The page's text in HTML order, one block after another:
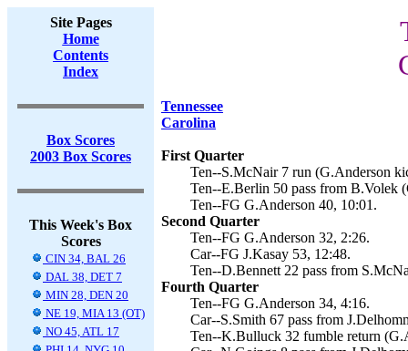
Site Pages
Home
Contents
Index
Box Scores
2003 Box Scores
This Week's Box
Scores
CIN 34, BAL 26
DAL 38, DET 7
MIN 28, DEN 20
NE 19, MIA 13 (OT)
NO 45, ATL 17
Tennessee
Carolina
First Quarter
Ten--S.McNair 7 run (G.Anderson
Ten--E.Berlin 50 pass from B.Volek
Ten--FG G.Anderson 40, 10:01.
Second Quarter
Ten--FG G.Anderson 32, 2:26.
Car--FG J.Kasay 53, 12:48.
Ten--D.Bennett 22 pass from
Fourth Quarter
Ten--FG G.Anderson 34, 4:16.
Car--S.Smith 67 pass from
Ten--K.Bulluck 32 fumble return